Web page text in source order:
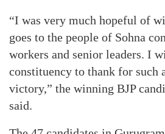
“I was very much hopeful of
goes to the people of Sohna
workers and senior leaders. I
constituency to thank for such
victory,” the winning BJP
said.